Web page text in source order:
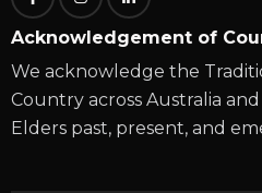
Acknowledgement of
We acknowledge the
Country across Australia
Elders past, present, and